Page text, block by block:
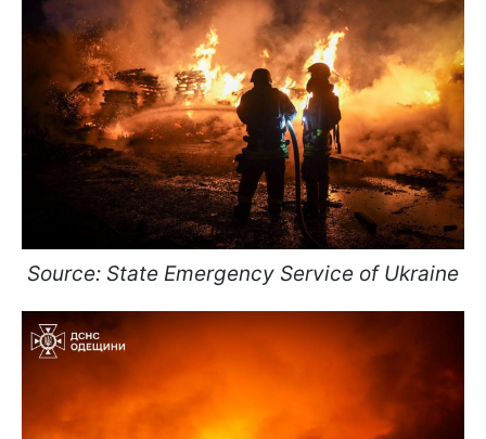
Source: State Emergency Service of Ukraine